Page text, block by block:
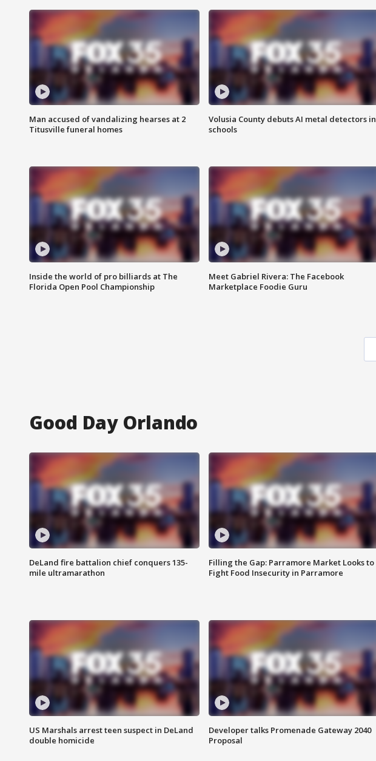
Man accused of vandalizing hearses at 2
Titusville funeral homes
Volusia County debuts AI metal detectors in
schools
Inside the world of pro billiards at The
Florida Open Pool Championship
Meet Gabriel Rivera: The Facebook
Marketplace Foodie Guru
Good Day Orlando
DeLand fire battalion chief conquers 135-
mile ultramarathon
Filling the Gap: Parramore Market Looks to
Fight Food Insecurity in Parramore
US Marshals arrest teen suspect in DeLand
double homicide
Developer talks Promenade Gateway 2040
Proposal